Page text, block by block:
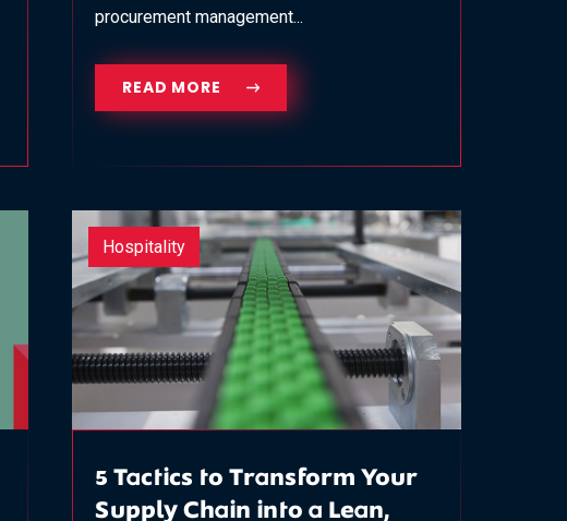
procurement management...
READ MORE
Hospitality
5 Tactics to Transform Your
Supply Chain into a Lean,